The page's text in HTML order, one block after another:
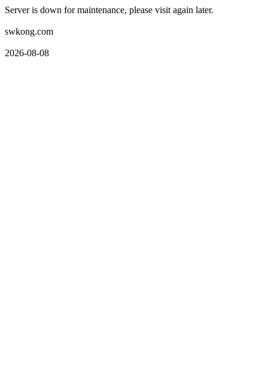
Server is down for maintenance, please visit again later.
swkong.com
2026-08-08